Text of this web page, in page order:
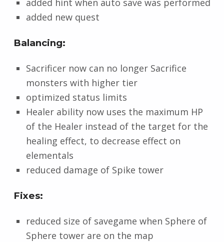
added hint when auto save was performed
added new quest
Balancing:
Sacrificer now can no longer Sacrifice
monsters with higher tier
optimized status limits
Healer ability now uses the maximum HP
of the Healer instead of the target for the
healing effect, to decrease effect on
elementals
reduced damage of Spike tower
Fixes:
reduced size of savegame when Sphere of
Sphere tower are on the map